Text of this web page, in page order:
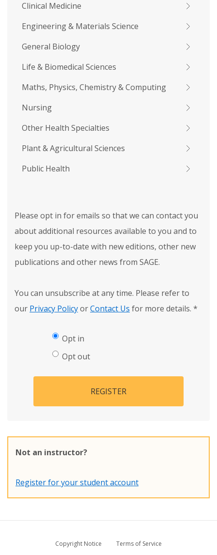
Clinical Medicine
Engineering & Materials Science
General Biology
Life & Biomedical Sciences
Maths, Physics, Chemistry & Computing
Nursing
Other Health Specialties
Plant & Agricultural Sciences
Public Health
Please opt in for emails so that we can contact you
about additional resources available to you and to
keep you up-to-date with new editions, other new
publications and other news from SAGE.
You can unsubscribe at any time. Please refer to
our Privacy PolicyorContact Us for more details. *
Opt in
Opt out
REGISTER
Not an instructor?
Register for your student account
Copyright Notice
Terms of Service